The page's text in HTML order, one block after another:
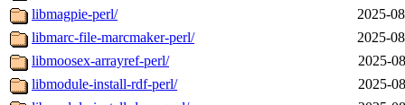
libmagpie-perl/
2025-
libmarc-file-marcmaker-perl/
2025-
libmoosex-arrayref-perl/
2025-
libmodule-install-rdf-perl/
2025-